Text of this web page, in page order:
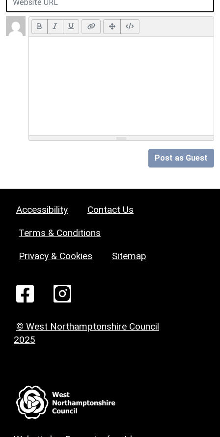
Post as Guest
Accessibility Contact Us
Terms & Conditions
Privacy & Cookies Sitemap
© West Northamptonshire Council
2025